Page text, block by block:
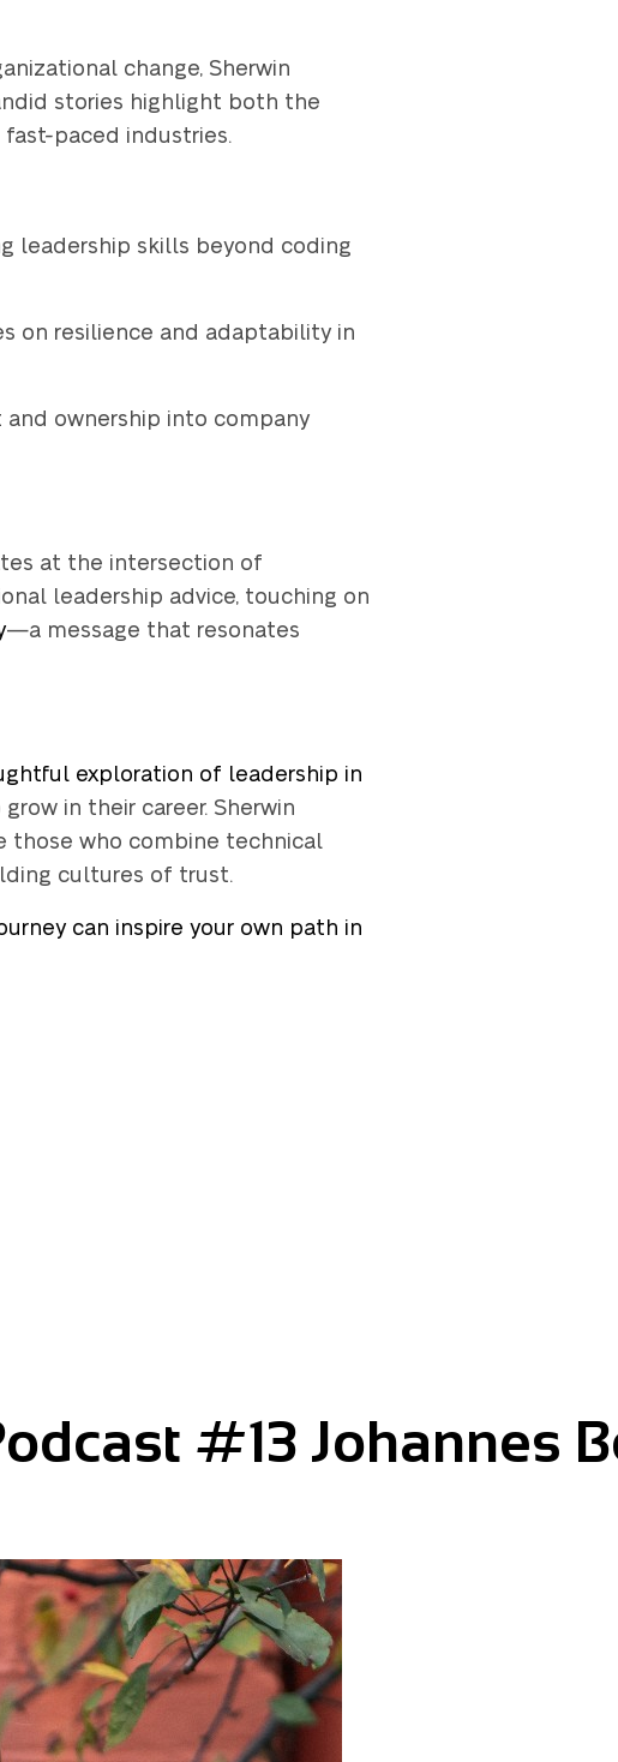
change, Sherwin
stories highlight both the
paced industries.
leadership skills beyond coding
on resilience and adaptability in
ownership into company
at the intersection of
leadership advice, touching on
—a message that resonates
exploration of leadership in
in their career. Sherwin
those who combine technical
cultures of trust.
can inspire your own path in
#13 Johannes
14